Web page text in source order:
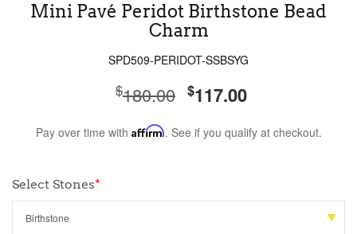
Mini Pavé Peridot Birthstone Bead
Charm
SPD509-PERIDOT-SSBSYG
$180.00 $117.00
Pay over time with Affirm. See if you qualify at checkout.
Select Stones*